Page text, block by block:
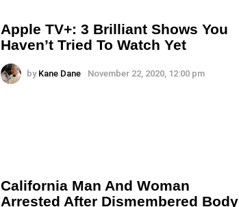
Apple TV+: 3 Brilliant Shows You
Haven’t Tried To Watch Yet
by Kane Dane November 22, 2020, 12:00 pm
California Man And Woman
Arrested After Dismembered Body